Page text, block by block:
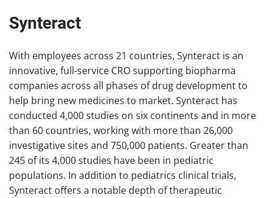
Synteract
With employees across 21 countries, Synteract is an
innovative, full-service CRO supporting biopharma
companies across all phases of drug development to
help bring new medicines to market. Synteract has
conducted 4,000 studies on six continents and in more
than 60 countries, working with more than 26,000
investigative sites and 750,000 patients. Greater than
245 of its 4,000 studies have been in pediatric
populations. In addition to pediatrics clinical trials,
Synteract offers a notable depth of therapeutic